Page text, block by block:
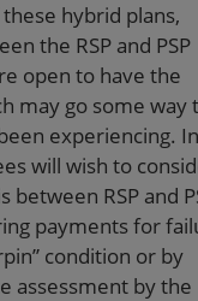
hybrid plans,
the RSP and PSP
open to have the
may go some way
experiencing. In
will wish to
RSP and
payments for
condition or by
assessment by the